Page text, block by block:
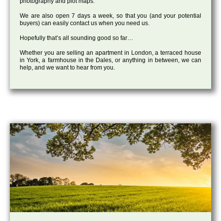
We are also open 7 days a week, so that you (and your potential
buyers) can easily contact us when you need us.
Hopefully that’s all sounding good so far…
Whether you are selling an apartment in London, a terraced house
in York, a farmhouse in the Dales, or anything in between, we can
help, and we want to hear from you.